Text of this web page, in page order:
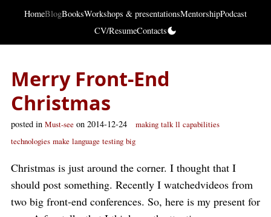
HomeBlogBooksWorkshops & presentationsMentorshipPodcast
CV/ResumeContacts
Merry Front-End
Christmas
posted in Must-see on 2014-12-24 making talk ll capabilities
technologies make language testing big
Christmas is just around the corner. I thought that I
should post something. Recently I watchedvideos from
two big front-end conferences. So, here is my present for